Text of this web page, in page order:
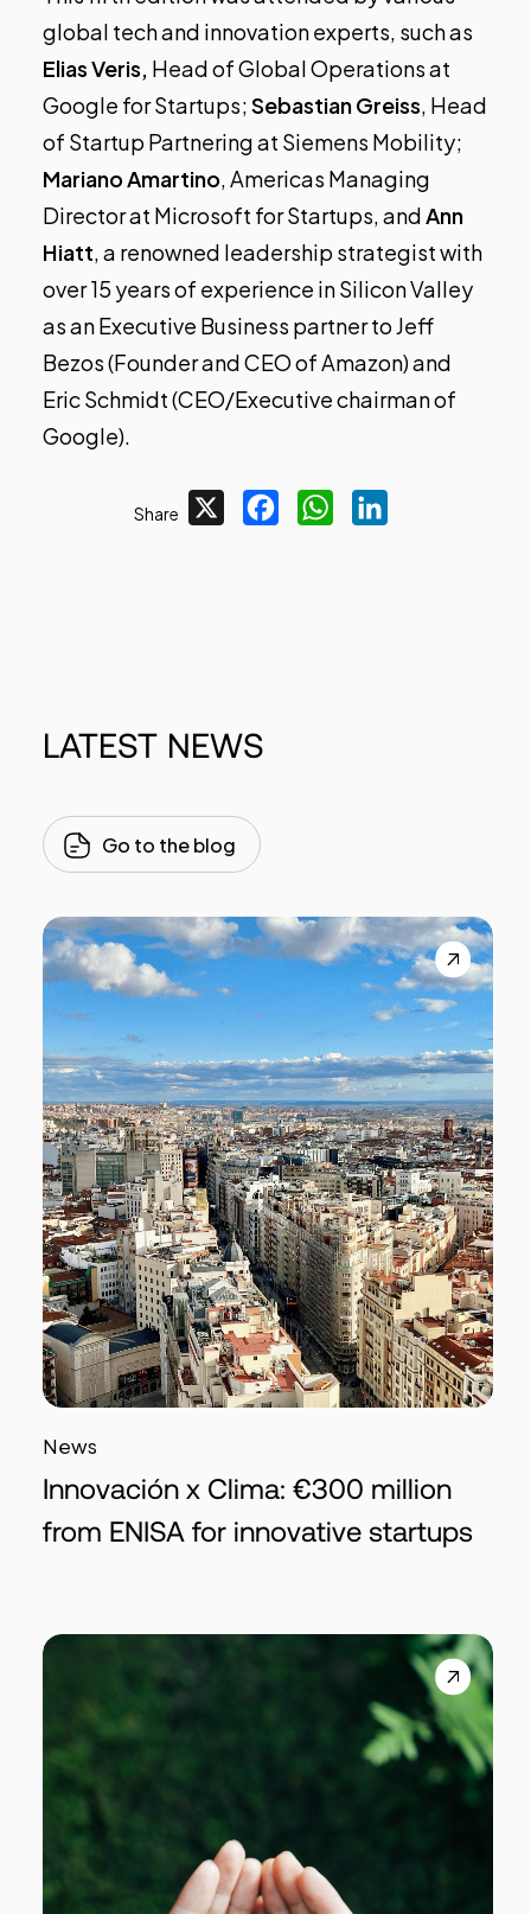
global tech and innovation experts, such as
Elias Veris, Head of Global Operations at
Google for Startups;Sebastian Greiss, Head
of Startup Partnering at Siemens Mobility;
Mariano Amartino, Americas Managing
Director at Microsoft for Startups, andAnn
Hiatt, a renowned leadership strategist with
over 15 years of experience in Silicon Valley
as an Executive Business partner to Jeff
Bezos (Founder and CEO of Amazon) and
Eric Schmidt (CEO/Executive chairman of
Google).
Share FacebookWhatsApp
LATEST NEWS
Go to the blog
News
Innovación x Clima: €300 million
from ENISA for innovative startups